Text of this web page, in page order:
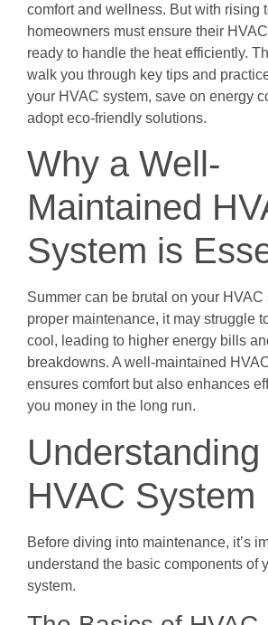
comfort and wellness. But with rising
homeowners must ensure their
ready to handle the heat efficiently.
walk you through key tips and
your HVAC system, save on energy
adopt eco-friendly solutions.
Why a Well-
Maintained
System is
Summer can be brutal on your HVAC
proper maintenance, it may struggle
cool, leading to higher energy bills
breakdowns. A well-maintained
ensures comfort but also enhances
you money in the long run.
Understanding
HVAC System
Before diving into maintenance, it’s
understand the basic components of
system.